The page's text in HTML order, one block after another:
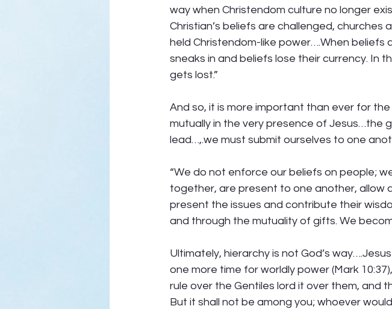
way when Christendom culture no longer
Christian’s beliefs are challenged,
held Christendom-like power….When
sneaks in and beliefs lose their currency. In
gets lost.”
And so, it is more important than ever for
mutually in the very presence of Jesus…the
lead…,.we must submit ourselves to one
“We do not enforce our beliefs on people;
together, are present to one another, allow
present the issues and contribute their
and through the mutuality of gifts. We
Ultimately, hierarchy is not God’s
one more time for worldly power (Mark
rule over the Gentiles lord it over them, and
But it shall not be among you; whoever